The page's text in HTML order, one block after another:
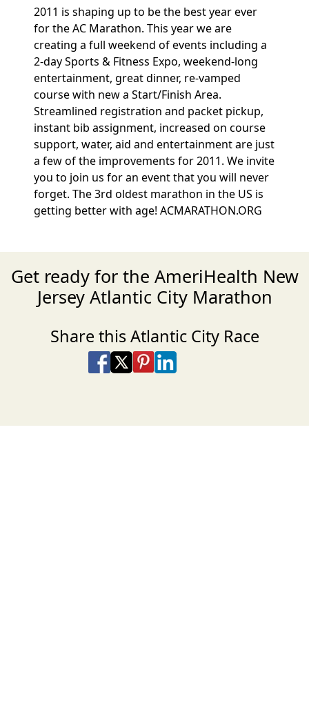
2011 is shaping up to be the best year ever
for the AC Marathon. This year we are
creating a full weekend of events including a
2-day Sports & Fitness Expo, weekend-long
entertainment, great dinner, re-vamped
course with new a Start/Finish Area.
Streamlined registration and packet pickup,
instant bib assignment, increased on course
support, water, aid and entertainment are just
a few of the improvements for 2011. We invite
you to join us for an event that you will never
forget. The 3rd oldest marathon in the US is
getting better with age! ACMARATHON.ORG
Get ready for the AmeriHealth New
Jersey Atlantic City Marathon
Share this Atlantic City Race
Share on Facebook
Share on X
Share on Pinterest
Share on LinkedIn